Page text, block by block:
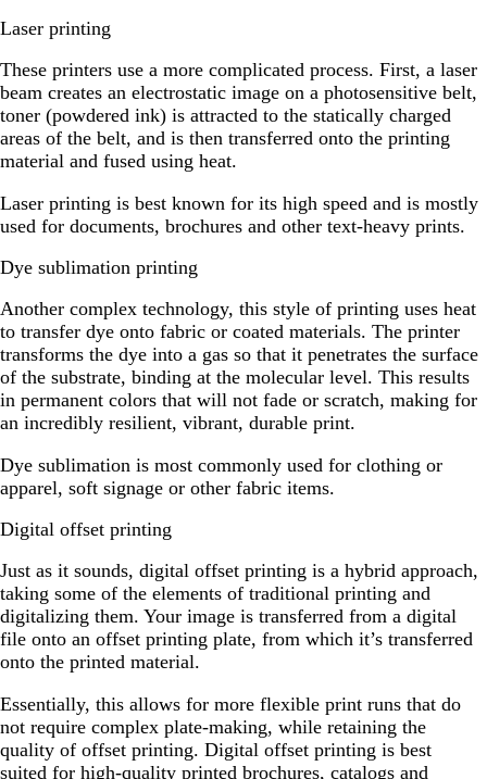
Laser printing
These printers use a more complicated process. First, a laser
beam creates an electrostatic image on a photosensitive belt,
toner (powdered ink) is attracted to the statically charged
areas of the belt, and is then transferred onto the printing
material and fused using heat.
Laser printing is best known for its high speed and is mostly
used for documents, brochures and other text-heavy prints.
Dye sublimation printing
Another complex technology, this style of printing uses heat
to transfer dye onto fabric or coated materials. The printer
transforms the dye into a gas so that it penetrates the surface
of the substrate, binding at the molecular level. This results
in permanent colors that will not fade or scratch, making for
an incredibly resilient, vibrant, durable print.
Dye sublimation is most commonly used for clothing or
apparel, soft signage or other fabric items.
Digital offset printing
Just as it sounds, digital offset printing is a hybrid approach,
taking some of the elements of traditional printing and
digitalizing them. Your image is transferred from a digital
file onto an offset printing plate, from which it’s transferred
onto the printed material.
Essentially, this allows for more flexible print runs that do
not require complex plate-making, while retaining the
quality of offset printing. Digital offset printing is best
suited for high-quality printed brochures, catalogs and